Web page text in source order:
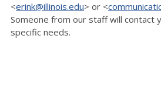
<erink@illinois.edu> or <
Someone from our staff will contact
specific needs.